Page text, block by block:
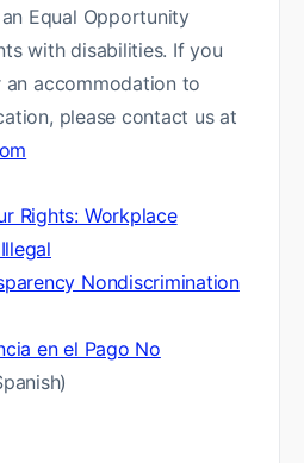
Equal Opportunity
with disabilities. If you
an accommodation to
please contact us at
Rights: Workplace
Nondiscrimination
en el Pago No